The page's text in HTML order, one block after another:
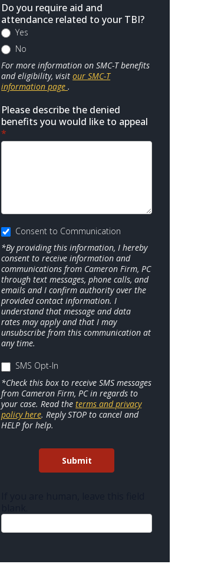
Do you require aid and
attendance related to your TBI?
Yes
No
For more information on SMC-T benefits
and eligibility, visitour SMC-T
information page.
Please describe the denied
benefits you would like to appeal
*
Consent to Communication
*By providing this information, I hereby
consent to receive information and
communications from Cameron Firm, PC
through text messages, phone calls, and
emails and I confirm authority over the
provided contact information. I
understand that message and data
rates may apply and that I may
unsubscribe from this communication at
any time.
SMS Opt-In
*Check this box to receive SMS messages
from Cameron Firm, PC in regards to
your case. Read theterms and privacy
policy here. Reply STOP to cancel and
HELP for help.
Submit